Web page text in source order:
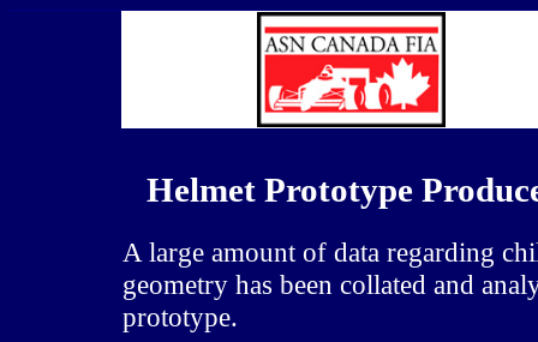
Helmet Prototype
A large amount of data regarding
geometry has been collated and
prototype.